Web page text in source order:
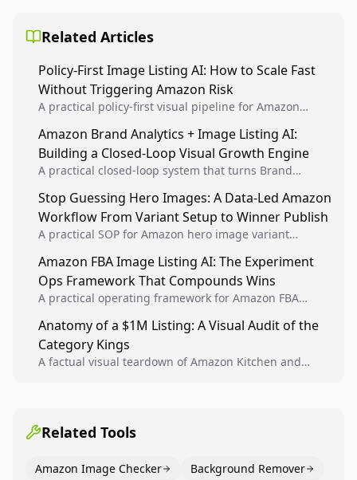
Related Articles
Policy-First Image Listing AI: How to Scale Fast
Without Triggering Amazon Risk
A practical policy-first visual pipeline for Amazon
listing health, compliance, and account stability.
Amazon Brand Analytics + Image Listing AI:
Building a Closed-Loop Visual Growth Engine
A practical closed-loop system that turns Brand
winners into reusable listing standards for
compounding growth.
Stop Guessing Hero Images: A Data-Led Amazon
Workflow From Variant Setup to Winner Publish
A practical SOP for Amazon hero image variant
creative decisions are backed by conversion data.
Amazon FBA Image Listing AI: The Experiment
Ops Framework That Compounds Wins
A practical operating framework for Amazon FBA
higher-quality experiments, and scale visual winners
across catalogs.
Anatomy of a $1M Listing: A Visual Audit of the
Category Kings
A factual visual teardown of Amazon Kitchen and
Related Tools
Amazon Image Checker
Background Remover